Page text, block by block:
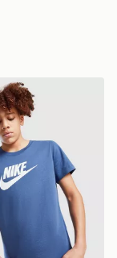
Sportswear